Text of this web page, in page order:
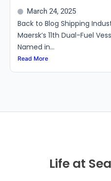
March 24, 2025
Back to Blog Shipping
Maersk’s 11th Dual-Fuel
Named in...
Read More
Life at Sea